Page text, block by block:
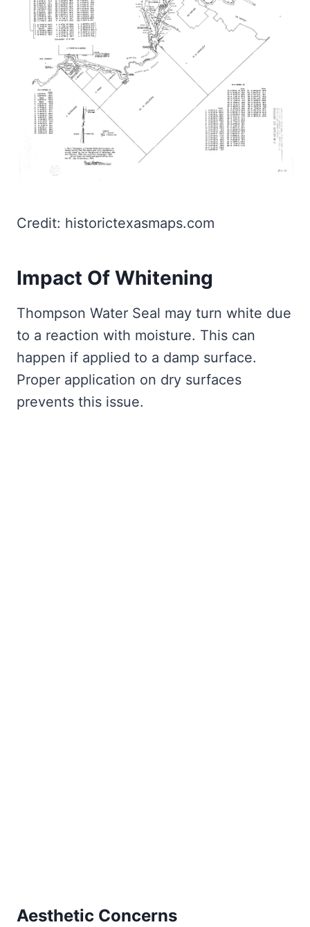
Credit: historictexasmaps.com
Impact Of Whitening
Thompson Water Seal may turn white due
to a reaction with moisture. This can
happen if applied to a damp surface.
Proper application on dry surfaces
prevents this issue.
Aesthetic Concerns